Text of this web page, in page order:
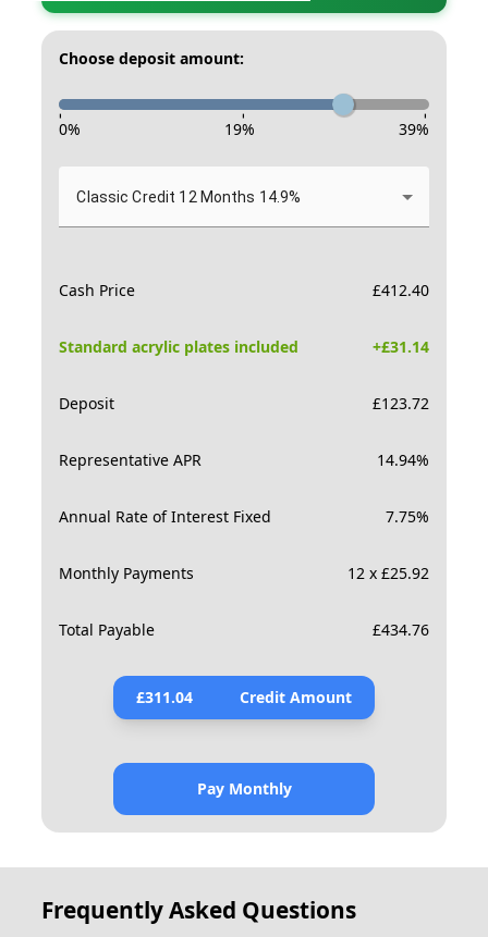
Choose deposit amount:
- - -
0% 19% 39%
Classic Credit 12 Months 14.9%
Cash Price £412.40
Standard acrylic plates included +£31.14
Deposit £123.72
Representative APR 14.94%
Annual Rate of Interest Fixed 7.75%
Monthly Payments 12 x £25.92
Total Payable £434.76
£311.04 Credit Amount
Pay Monthly
Frequently Asked Questions